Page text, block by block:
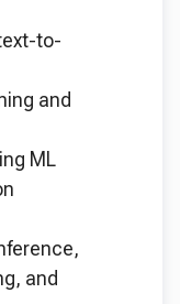
to-
and
ML
and